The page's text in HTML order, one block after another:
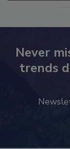
Never
trends